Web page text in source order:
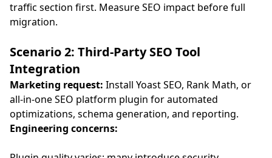
traffic section first. Measure SEO impact before full
migration.
Scenario 2: Third-Party SEO Tool
Integration
Marketing request: Install Yoast SEO, Rank Math, or
all-in-one SEO platform plugin for automated
optimizations, schema generation, and reporting.
Engineering concerns: